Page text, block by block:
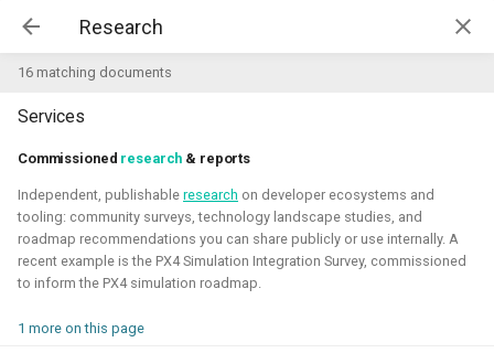
Kim McGuire | McGuire Robotics
16 matching documents
Services
Commissioned research & reports
Independent, publishable research on developer ecosystems and
tooling: community surveys, technology landscape studies, and
roadmap recommendations you can share publicly or use internally. A
recent example is the PX4 Simulation Integration Survey, commissioned
to inform the PX4 simulation roadmap.
1 more on this page
AI for Industry Challege
Aerial Robotics Simulation
Investigation
Open 3D Engine - Robotics
Robotics on Windows
Projects
AI for Industry Challege